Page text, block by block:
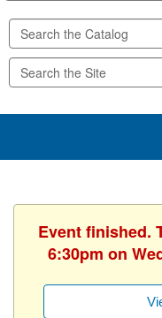
Event finished.
6:30pm on